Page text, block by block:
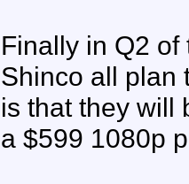
Finally in Q2
Shinco all plan
is that they will
a $599 1080p